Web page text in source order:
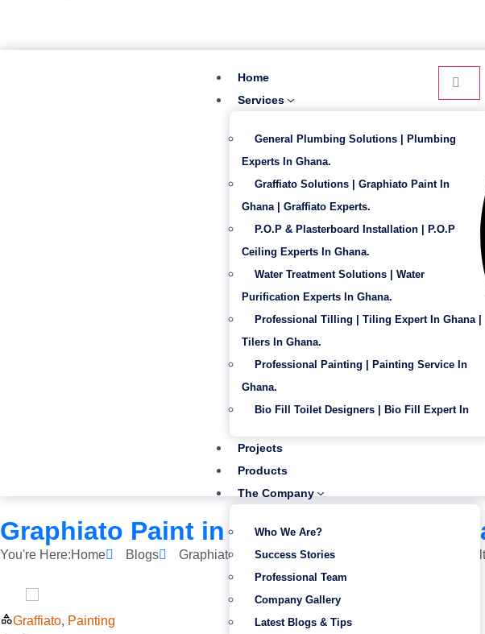
Home
Services
General Plumbing Solutions | Plumbing
Experts In Ghana.
Graffiato Solutions | Graphiato Paint In
Ghana | Graffiato Experts.
P.O.P & Plasterboard Installation | P.O.P
Ceiling Experts In Ghana.
Water Treatment Solutions | Water
Purification Experts In Ghana.
Professional Tilling | Tiling Expert In Ghana |
Tilers In Ghana.
Professional Painting | Painting Service In
Ghana.
Bio Fill Toilet Designers | Bio Fill Expert In
Projects
Products
The Company
Who We Are?
Success Stories
Professional Team
Company Gallery
Latest Blogs & Tips
Graphiato Paint in
You're Here:Home Blogs Graphiato Paint in
Graffiato, Painting